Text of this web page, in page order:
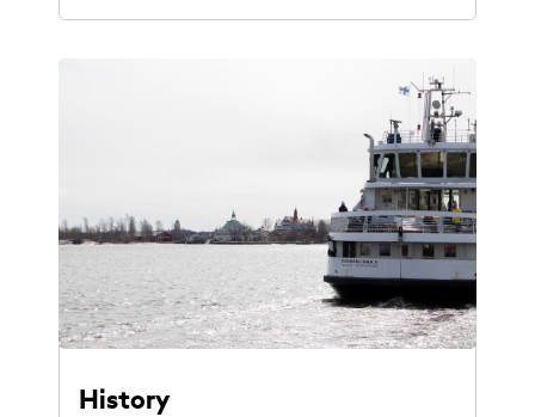
History